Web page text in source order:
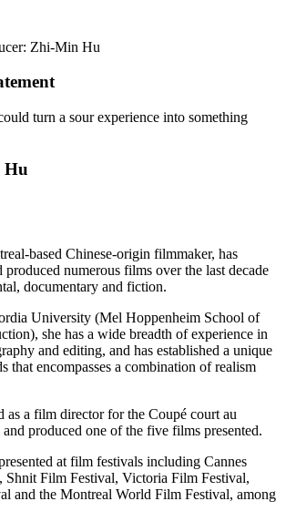
Zhi-Min Hu
turn a sour experience into something
Hu
based Chinese-origin filmmaker, has
numerous films over the last decade
documentary and fiction.
University (Mel Hoppenheim School of
she has a wide breadth of experience in
and editing, and has established a unique
that encompasses a combination of realism
as a film director for the Coupé court au
produced one of the five films presented.
at film festivals including Cannes
Shnit Film Festival, Victoria Film Festival,
and the Montreal World Film Festival, among